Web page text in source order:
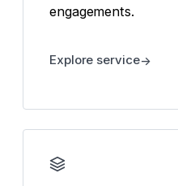
engagements.
Explore service